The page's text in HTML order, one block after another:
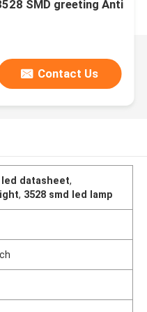
SMD greeting Anti
Contact Us
led datasheet,
, 3528 smd led lamp